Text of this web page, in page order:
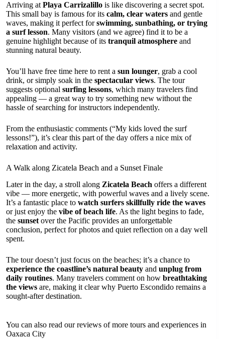
Arriving atPlaya Carrizalillo is like discovering a secret spot.
This small bay is famous for its calm, clear waters and gentle
waves, making it perfect forswimming, sunbathing, or trying
a surf lesson. Many visitors (and we agree) find it to be a
genuine highlight because of its tranquil atmosphere and
stunning natural beauty.
You’ll have free time here to rent a sun lounger, grab a cool
drink, or simply soak in the spectacular views. The tour
suggests optional surfing lessons, which many travelers find
appealing — a great way to try something new without the
hassle of searching for instructors independently.
From the enthusiastic comments (“My kids loved the surf
lessons!”), it’s clear this part of the day offers a nice mix of
relaxation and activity.
A Walk along Zicatela Beach and a Sunset Finale
Later in the day, a stroll along Zicatela Beach offers a different
vibe — more energetic, with powerful waves and a lively scene.
It’s a fantastic place to watch surfers skillfully ride the waves
or just enjoy the vibe of beach life. As the light begins to fade,
the sunset over the Pacific provides an unforgettable
conclusion, perfect for photos and quiet reflection on a day well
spent.
The tour doesn’t just focus on the beaches; it’s a chance to
experience the coastline’s natural beauty and unplug from
daily routines. Many travelers comment on how breathtaking
the views are, making it clear why Puerto Escondido remains a
sought-after destination.
You can also read our reviews of more tours and experiences in
Oaxaca City